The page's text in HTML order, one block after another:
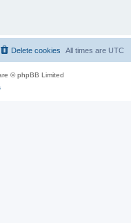
All times are UTC
Delete cookies
© phpBB Limited